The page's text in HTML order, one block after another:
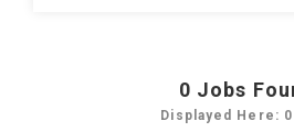
0 Jobs
Displayed Here: